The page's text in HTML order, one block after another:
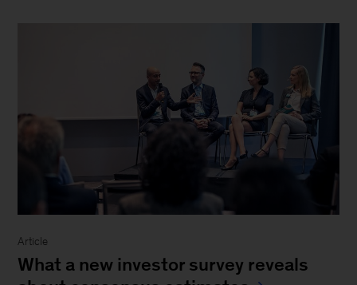
Article
What a new investor survey reveals